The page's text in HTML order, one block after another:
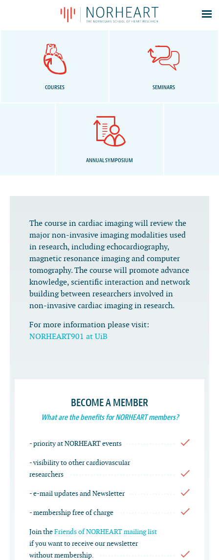
About
Log In
COURSES SEMINARS
ANNUAL SYMPOSIUM
The course in cardiac imaging will review the
major non-invasive imaging modalities used
in research, including echocardiography,
magnetic resonance imaging and computer
tomography. The course will promote advance
knowledge, scientific interaction and network
building between researchers involved in
non-invasive cardiac imaging in research.
For more information please visit:
NORHEART901 at UiB
BECOME A MEMBER
What are the benefits for NORHEART members?
- priority at NORHEART events
- visibility to other cardiovascular
researchers
- e-mail updates and Newsletter
- membership free of charge
Join theFriends of NORHEART mailing list
if you want to receive our newsletter
without membership.